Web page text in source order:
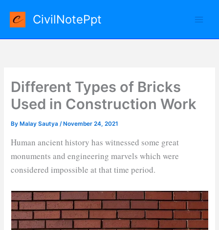
content
CivilNotePpt
Different Types of Bricks
Used in Construction Work
By Malay Sautya/ November 24, 2021
Human ancient history has witnessed some great
monuments and engineering marvels which were
considered impossible at that time period.